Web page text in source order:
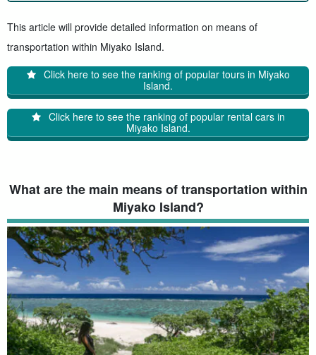
This article will provide detailed information on means of
transportation within Miyako Island.
Click here to see the ranking of popular tours in Miyako
Island.
Click here to see the ranking of popular rental cars in
Miyako Island.
What are the main means of transportation within
Miyako Island?